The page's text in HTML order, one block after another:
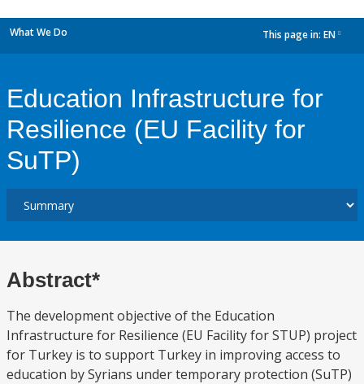
What We Do This page in: EN
Education Infrastructure for
Resilience (EU Facility for
SuTP)
Abstract*
The development objective of the Education
Infrastructure for Resilience (EU Facility for STUP) project
for Turkey is to support Turkey in improving access to
education by Syrians under temporary protection (SuTP)